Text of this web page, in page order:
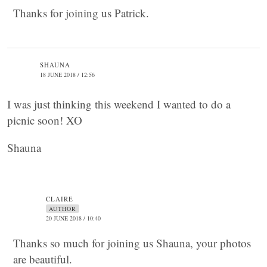
Thanks for joining us Patrick.
SHAUNA
18 JUNE 2018 / 12:56
I was just thinking this weekend I wanted to do a
picnic soon! XO
Shauna
CLAIRE
AUTHOR
20 JUNE 2018 / 10:40
Thanks so much for joining us Shauna, your photos
are beautiful.